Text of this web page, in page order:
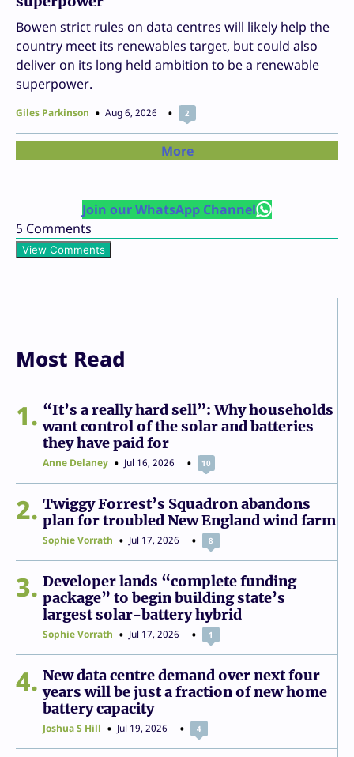
Bowen strict rules on data centres will likely help the
country meet its renewables target, but could also
deliver on its long held ambition to be a renewable
superpower.
Giles Parkinson Aug 6, 2026 2
More
Join our WhatsApp Channel
5 Comments
View Comments
Most Read
1
“It’s a really hard sell”: Why households
want control of the solar and batteries
they have paid for
Anne Delaney Jul 16, 2026 10
2
Twiggy Forrest’s Squadron abandons
plan for troubled New England wind farm
Sophie Vorrath Jul 17, 2026 8
3
Developer lands “complete funding
package” to begin building state’s
largest solar-battery hybrid
Sophie Vorrath Jul 17, 2026 1
4
New data centre demand over next four
years will be just a fraction of new home
battery capacity
Joshua S Hill Jul 19, 2026 4